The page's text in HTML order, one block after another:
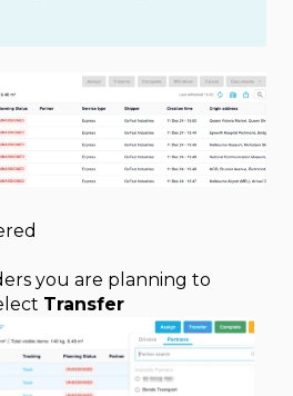
you are planning to
Transfer